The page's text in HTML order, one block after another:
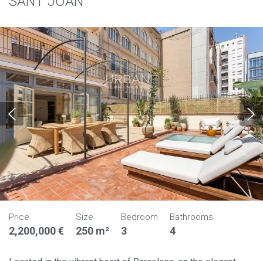
Price
2,200,000 €
Size
250 m²
Bedroom
3
Bathrooms
4